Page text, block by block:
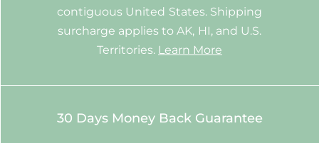
contiguous United States. Shipping
surcharge applies to AK, HI, and U.S.
Territories. Learn More
30 Days Money Back Guarantee